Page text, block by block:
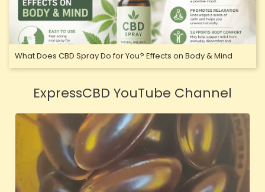
What Does CBD Spray Do for You? Effects on Body & Mind
ExpressCBD YouTube Channel